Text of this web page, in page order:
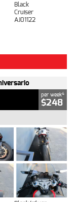
Black
Cruiser
AJ01122
per week4
$248